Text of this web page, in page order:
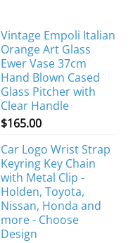
Vintage Empoli Italian
Orange Art Glass
Ewer Vase 37cm
Hand Blown Cased
Glass Pitcher with
Clear Handle
$165.00
Car Logo Wrist Strap
Keyring Key Chain
with Metal Clip -
Holden, Toyota,
Nissan, Honda and
more - Choose
Design